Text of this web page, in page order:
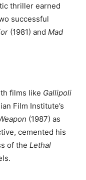
thriller earned
successful
(1981) and Mad
films like Gallipoli
Film Institute’s
(1987) as
cemented his
of the Lethal